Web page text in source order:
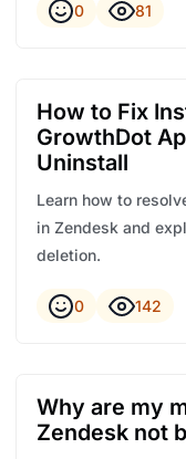
0 81
How to Fix
GrowthDot
Uninstall
Learn how to
in Zendesk and
deletion.
0 142
Why are my
Zendesk not